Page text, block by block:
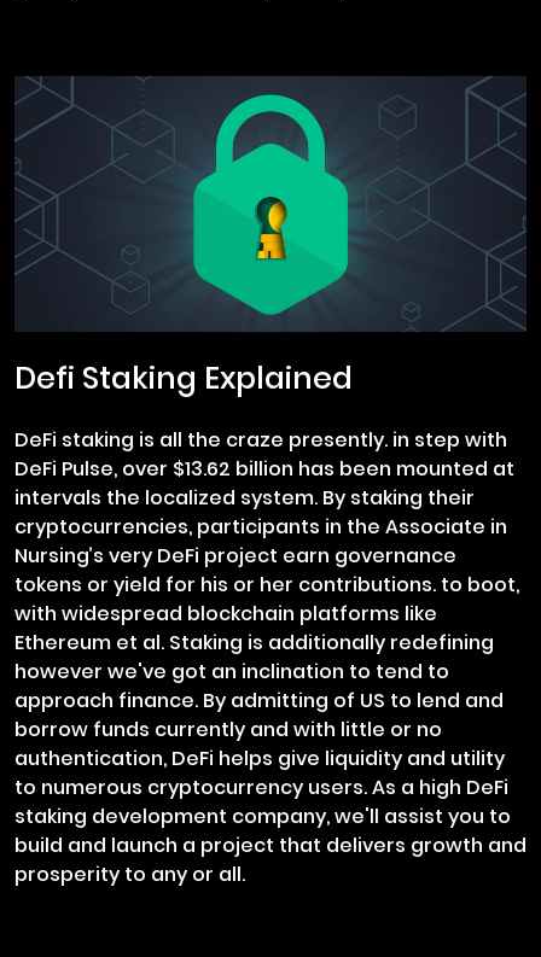
Defi Staking Explained
DeFi staking is all the craze presently. in step with
DeFi Pulse, over $13.62 billion has been mounted at
intervals the localized system. By staking their
cryptocurrencies, participants in the Associate in
Nursing’s very DeFi project earn governance
tokens or yield for his or her contributions. to boot,
with widespread blockchain platforms like
Ethereum et al. Staking is additionally redefining
however we've got an inclination to tend to
approach finance. By admitting of US to lend and
borrow funds currently and with little or no
authentication, DeFi helps give liquidity and utility
to numerous cryptocurrency users. As a high DeFi
staking development company, we'll assist you to
build and launch a project that delivers growth and
prosperity to any or all.